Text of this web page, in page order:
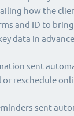
how the
and ID to
data in
sent
reschedule
sent